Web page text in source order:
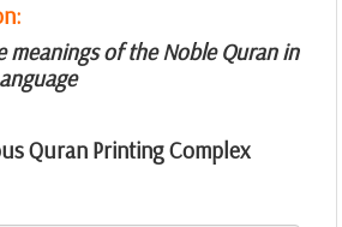
meanings of the Noble Quran in
Quran Printing Complex